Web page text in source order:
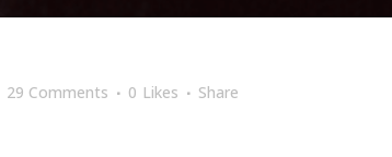
29 Comments 0 Likes Share